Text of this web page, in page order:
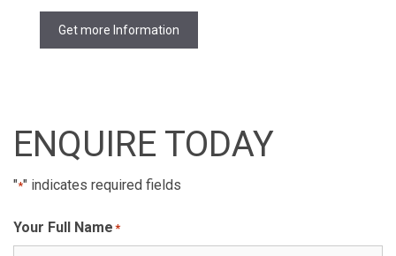
Get more Information
ENQUIRE TODAY
"*" indicates required fields
Your Full Name *